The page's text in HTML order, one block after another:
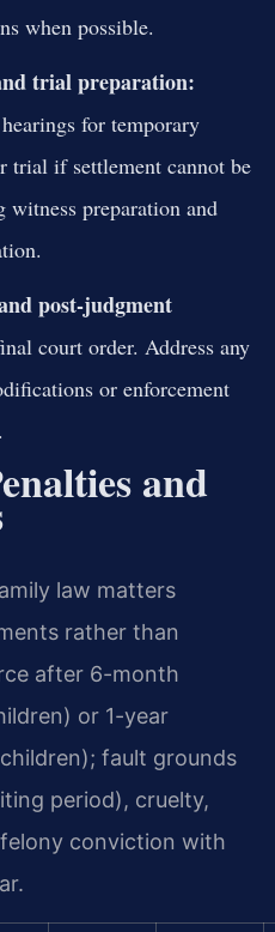
when possible.
trial preparation:
for temporary
trial if settlement cannot be
witness preparation and
post-judgment
court order. Address any
or enforcement
and
law matters
rather than
after 6-month
or 1-year
fault grounds
period), cruelty,
conviction with